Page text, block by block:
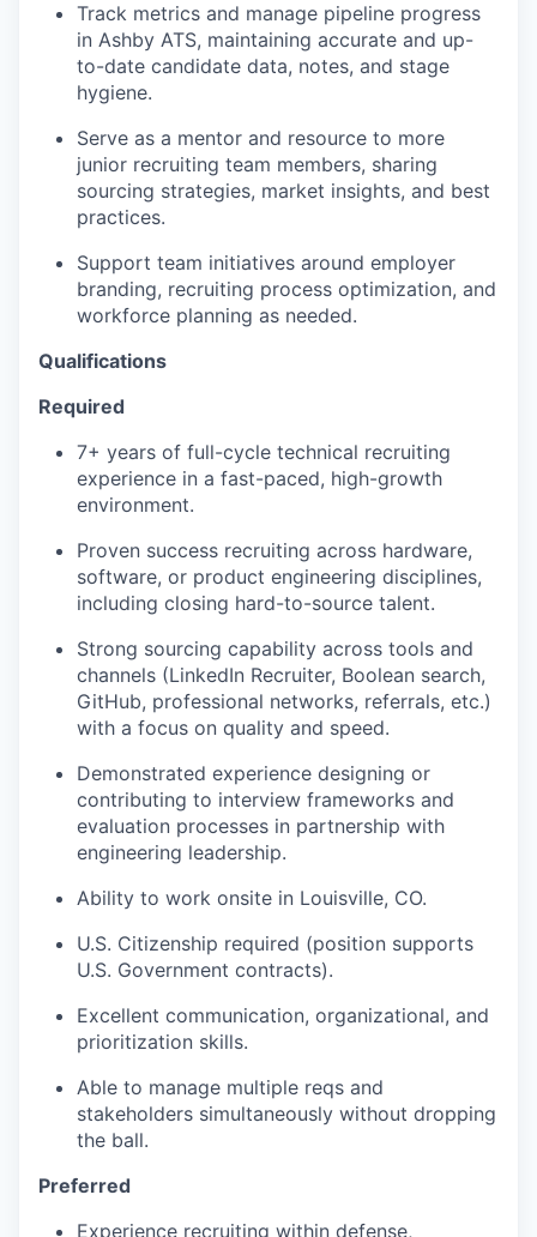
Track metrics and manage pipeline progress
in Ashby ATS, maintaining accurate and up-
to-date candidate data, notes, and stage
hygiene.
Serve as a mentor and resource to more
junior recruiting team members, sharing
sourcing strategies, market insights, and best
practices.
Support team initiatives around employer
branding, recruiting process optimization, and
workforce planning as needed.
Qualifications
Required
7+ years of full-cycle technical recruiting
experience in a fast-paced, high-growth
environment.
Proven success recruiting across hardware,
software, or product engineering disciplines,
including closing hard-to-source talent.
Strong sourcing capability across tools and
channels (LinkedIn Recruiter, Boolean search,
GitHub, professional networks, referrals, etc.)
with a focus on quality and speed.
Demonstrated experience designing or
contributing to interview frameworks and
evaluation processes in partnership with
engineering leadership.
Ability to work onsite in Louisville, CO.
U.S. Citizenship required (position supports
U.S. Government contracts).
Excellent communication, organizational, and
prioritization skills.
Able to manage multiple reqs and
stakeholders simultaneously without dropping
the ball.
Preferred
Experience recruiting within defense,